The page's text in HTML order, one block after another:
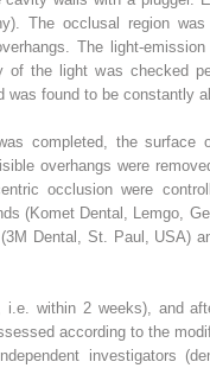
The occlusal region
The light-
the light was checked
was found to be constantly
completed, the surface
overhangs were
occlusion were
(Komet Dental, Lemgo,
Dental, St. Paul, USA)
i.e. within 2 weeks), and
according to the
investigators